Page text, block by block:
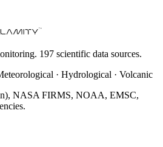
197 scientific data sources.
· Hydrological · Volcanic
NASA FIRMS, NOAA, EMSC,